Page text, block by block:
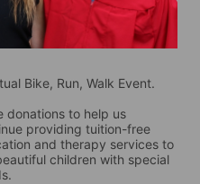
Bike, Run, Walk Event.
donations to help us
providing tuition-free
and therapy services to
children with special